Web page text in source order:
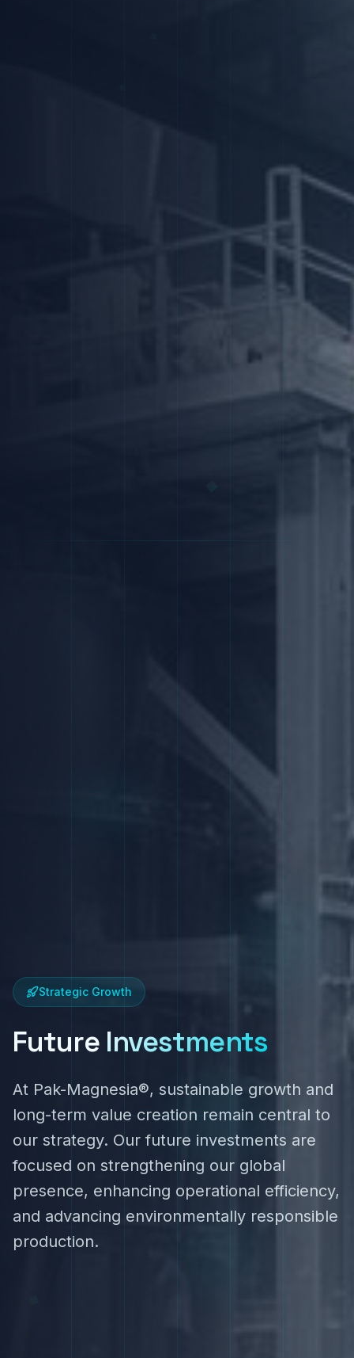
Strategic Growth
Future Investments
At Pak-Magnesia®, sustainable growth and
long-term value creation remain central to
our strategy. Our future investments are
focused on strengthening our global
presence, enhancing operational efficiency,
and advancing environmentally responsible
production.